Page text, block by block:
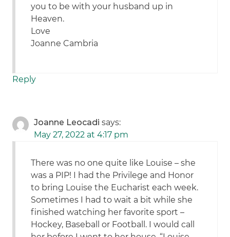
you to be with your husband up in
Heaven.
Love
Joanne Cambria
Reply
Joanne Leocadi says:
May 27, 2022 at 4:17 pm
There was no one quite like Louise – she
was a PIP! I had the Privilege and Honor
to bring Louise the Eucharist each week.
Sometimes I had to wait a bit while she
finished watching her favorite sport –
Hockey, Baseball or Football. I would call